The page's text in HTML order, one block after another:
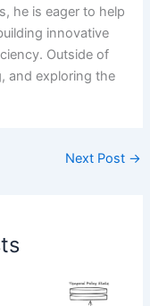
he is eager to help
innovative
Outside of
and exploring the
Next Post →